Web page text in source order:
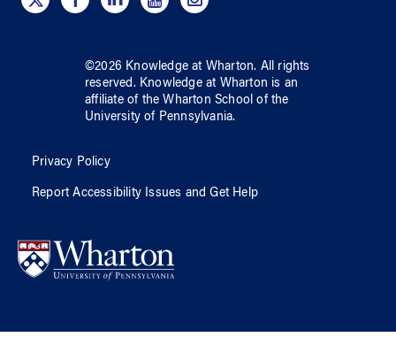
©2026 Knowledge at Wharton. All rights
reserved. Knowledge at Wharton is an
affiliate of the Wharton School ofthe
University of Pennsylvania.
Privacy Policy
Report Accessibility Issues and Get Help